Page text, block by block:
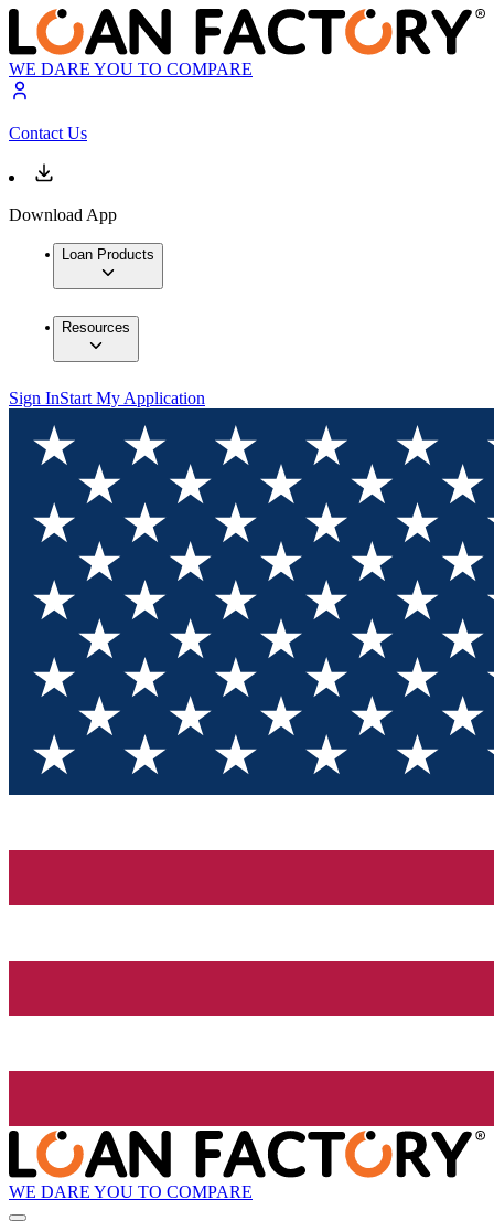
WE DARE YOU TO COMPARE
Contact Us
Download App
Loan Products
Resources
Sign InStart My Application
WE DARE YOU TO COMPARE